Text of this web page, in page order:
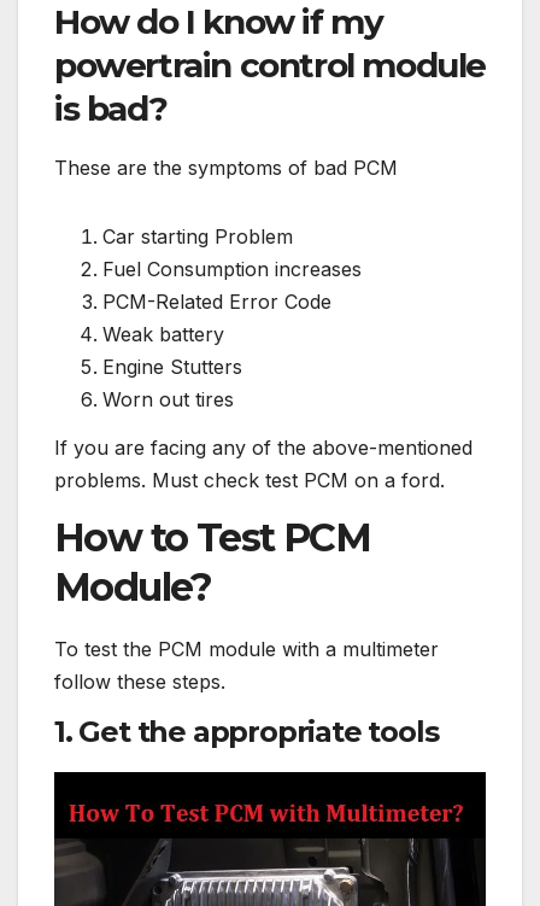
How do I know if my
powertrain control module
is bad?
These are the symptoms of bad PCM
Car starting Problem
Fuel Consumption increases
PCM-Related Error Code
Weak battery
Engine Stutters
Worn out tires
If you are facing any of the above-mentioned
problems. Must check test PCM on a ford.
How to Test PCM
Module?
To test the PCM module with a multimeter
follow these steps.
1. Get the appropriate tools